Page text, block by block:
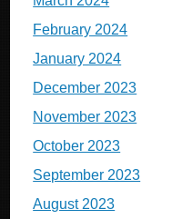
February 2024
January 2024
December 2023
November 2023
October 2023
September 2023
August 2023